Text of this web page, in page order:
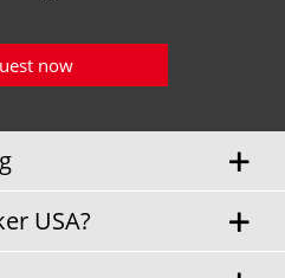
now
USA?